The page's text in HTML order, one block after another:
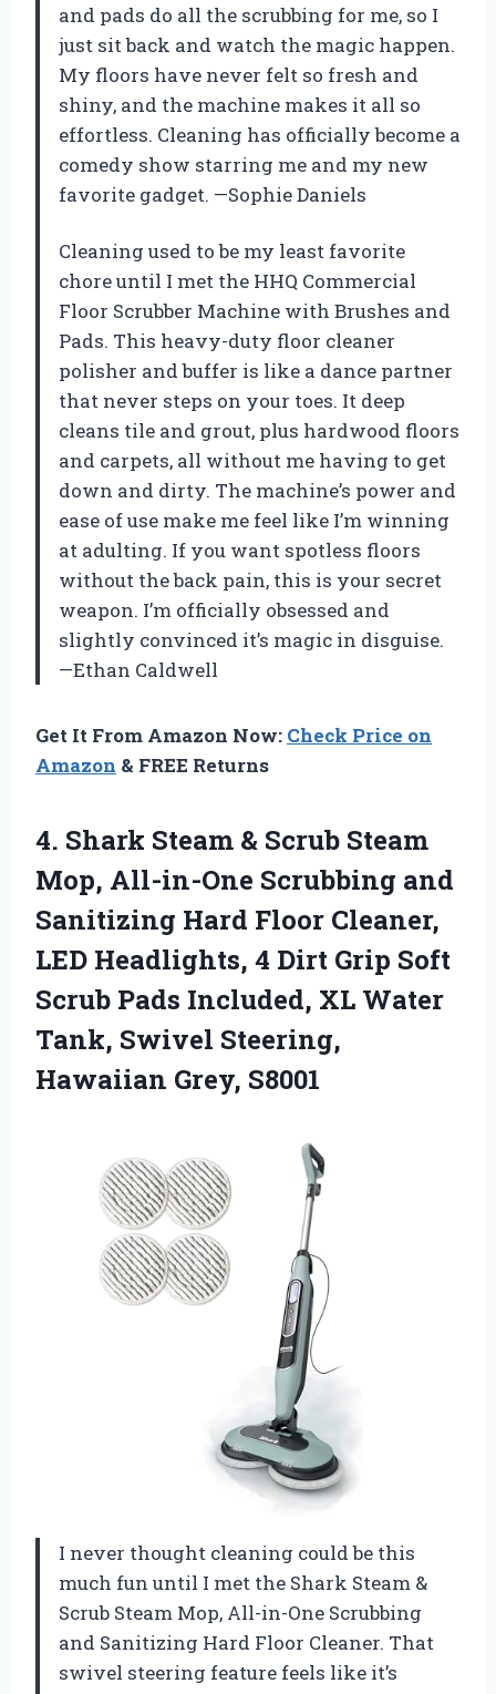
and pads do all the scrubbing for me, so I
just sit back and watch the magic happen.
My floors have never felt so fresh and
shiny, and the machine makes it all so
effortless. Cleaning has officially become a
comedy show starring me and my new
favorite gadget. —Sophie Daniels
Cleaning used to be my least favorite
chore until I met the HHQ Commercial
Floor Scrubber Machine with Brushes and
Pads. This heavy-duty floor cleaner
polisher and buffer is like a dance partner
that never steps on your toes. It deep
cleans tile and grout, plus hardwood floors
and carpets, all without me having to get
down and dirty. The machine’s power and
ease of use make me feel like I’m winning
at adulting. If you want spotless floors
without the back pain, this is your secret
weapon. I’m officially obsessed and
slightly convinced it’s magic in disguise.
—Ethan Caldwell
Get It From Amazon Now: Check Price on
Amazon & FREE Returns
4. Shark Steam & Scrub Steam
Mop, All-in-One Scrubbing and
Sanitizing Hard Floor Cleaner,
LED Headlights, 4 Dirt Grip Soft
Scrub Pads Included, XL Water
Tank, Swivel Steering,
Hawaiian Grey, S8001
I never thought cleaning could be this
much fun until I met the Shark Steam &
Scrub Steam Mop, All-in-One Scrubbing
and Sanitizing Hard Floor Cleaner. That
swivel steering feature feels like it’s